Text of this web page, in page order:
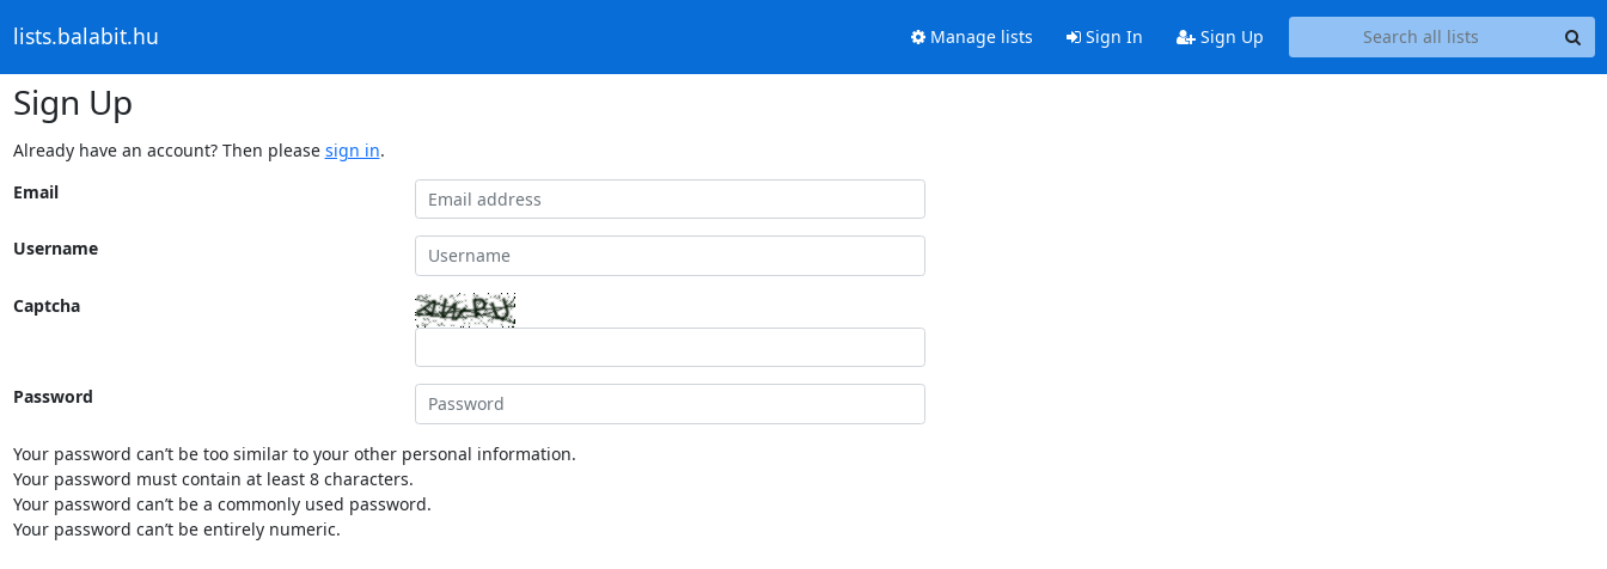
lists.balabit.hu Manage lists Sign In Sign Up
Sign Up
Already have an account? Then please sign in.
Email
Username
Captcha
Password
Your password can’t be too similar to your other personal information.
Your password must contain at least 8 characters.
Your password can’t be a commonly used password.
Your password can’t be entirely numeric.